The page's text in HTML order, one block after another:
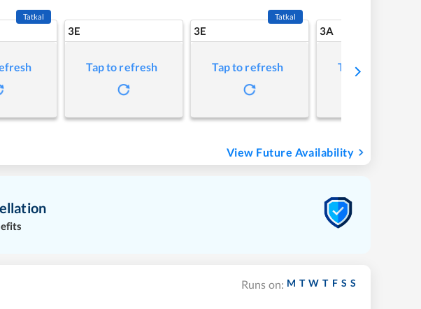
Tatkal
3E
Tap to refresh
3E
Tatkal
Tap to refresh
3A
Tap to refresh
View Future Availability
Runs on: M T W T F S S